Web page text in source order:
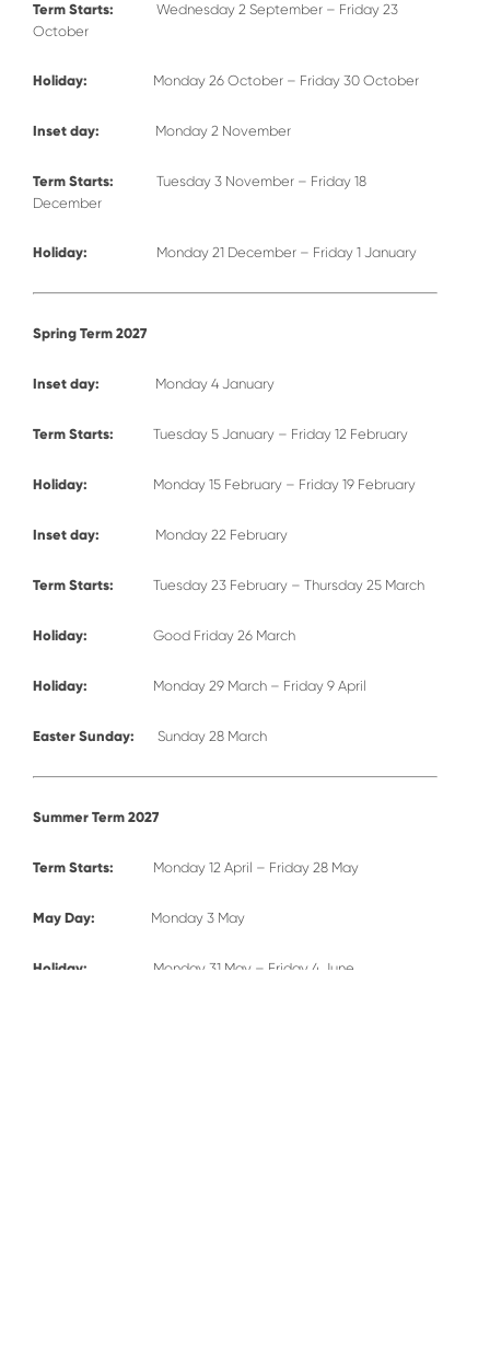
Term Starts: Wednesday 2 September – Friday 23
October
Holiday: Monday 26 October – Friday 30 October
Inset day: Monday 2 November
Term Starts: Tuesday 3 November – Friday 18
December
Holiday: Monday 21 December – Friday 1 January
Spring Term 2027
Inset day: Monday 4 January
Term Starts: Tuesday 5 January – Friday 12 February
Holiday: Monday 15 February – Friday 19 February
Inset day: Monday 22 February
Term Starts: Tuesday 23 February – Thursday 25 March
Holiday: Good Friday 26 March
Holiday: Monday 29 March – Friday 9 April
Easter Sunday: Sunday 28 March
Summer Term 2027
Term Starts: Monday 12 April – Friday 28 May
May Day: Monday 3 May
Holiday: Monday 31 May – Friday 4 June